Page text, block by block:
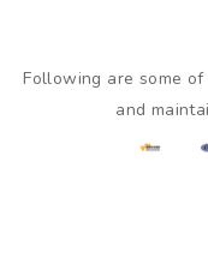
Following are some
and